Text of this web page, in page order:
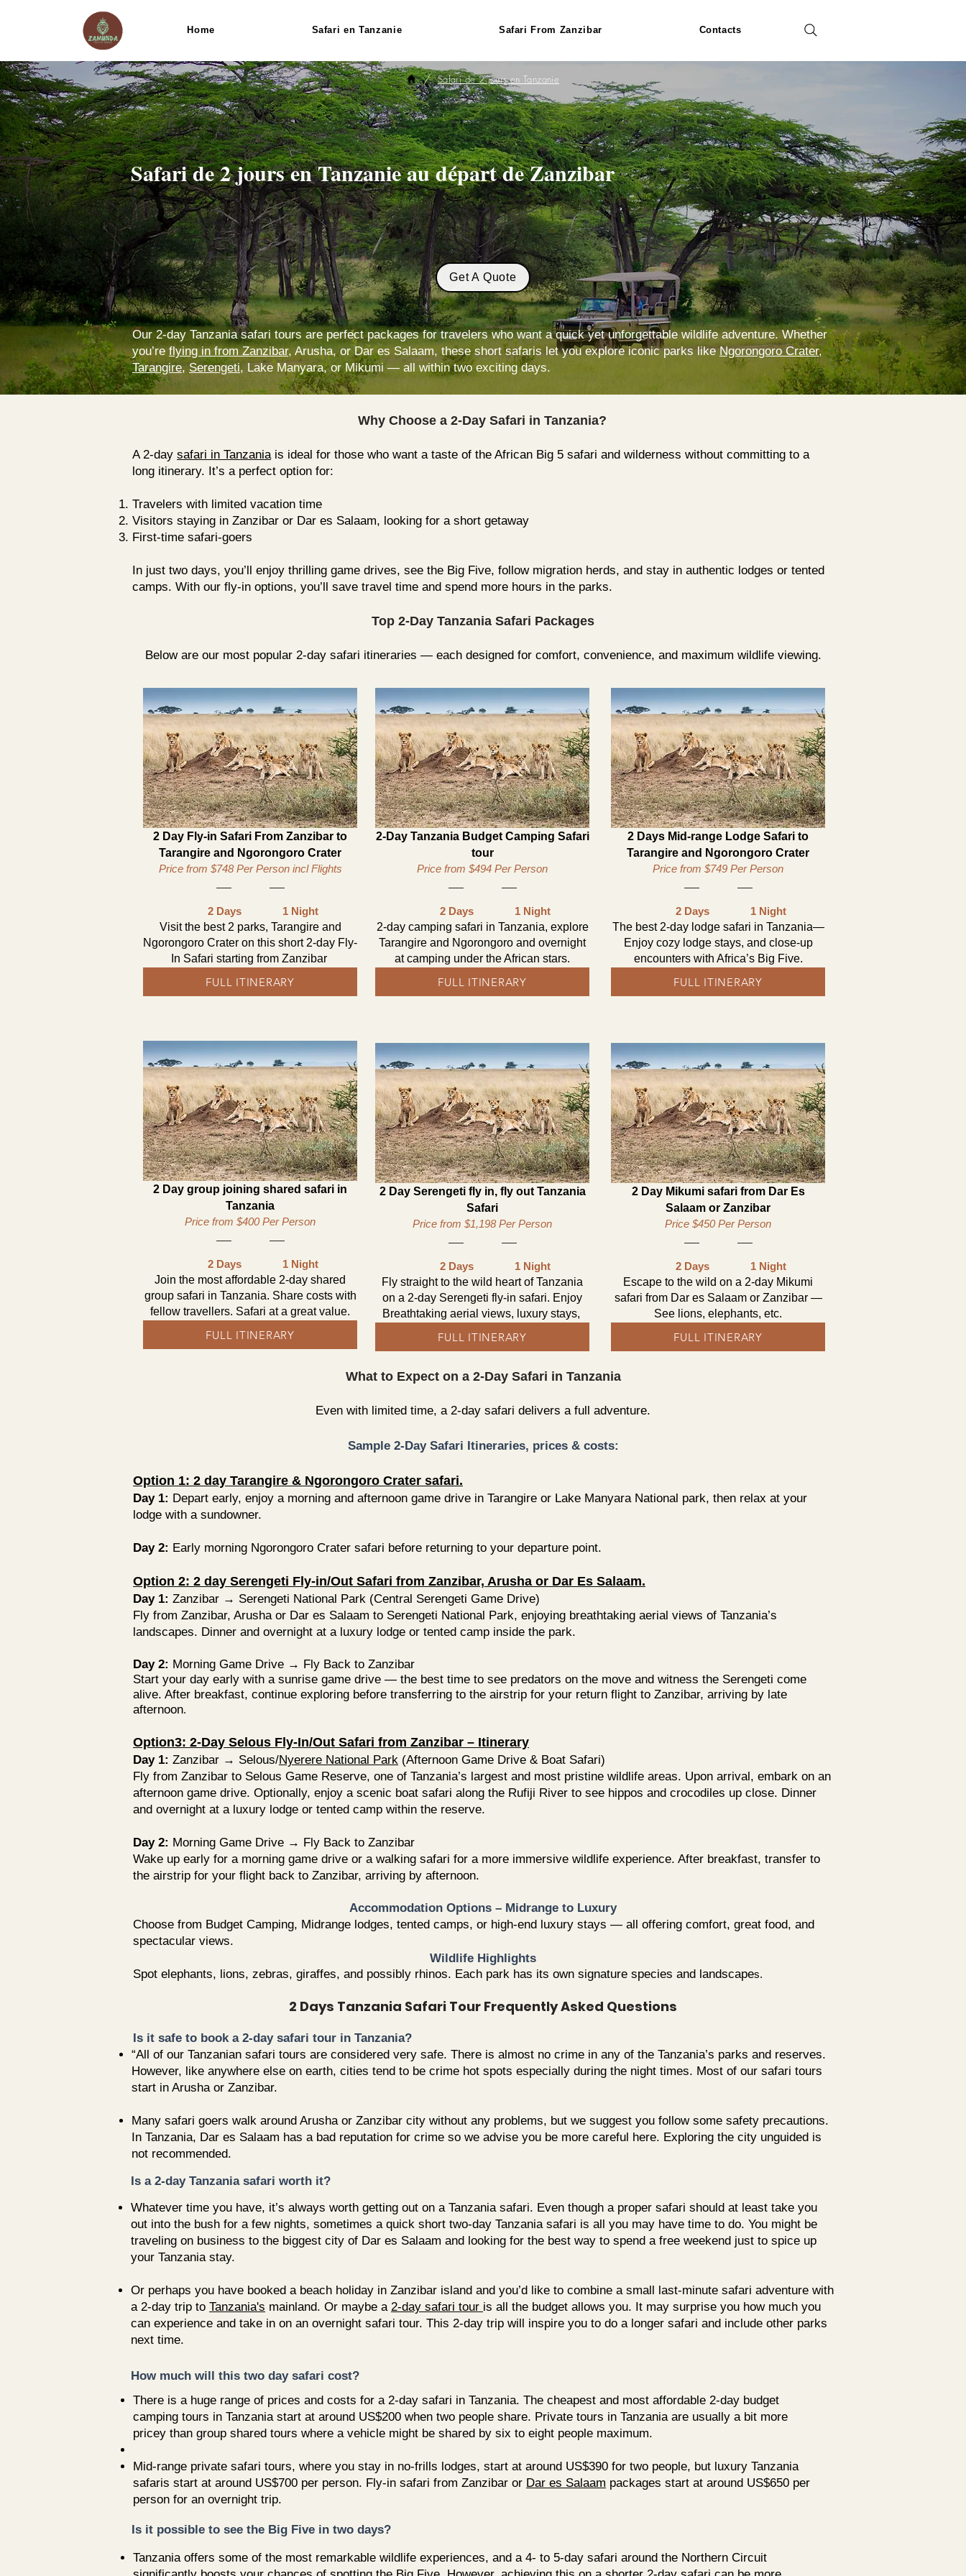
Home Safari en Tanzanie Safari From Zanzibar Contacts
/ Safari de 2 jours en Tanzanie
Safari de 2 jours en Tanzanie au départ de Zanzibar
Get A Quote
Our 2-day Tanzania safari tours are perfect packages for travelers who want a quick yet unforgettable wildlife adventure. Whether
you’reflying in from Zanzibar, Arusha, or Dar es Salaam, these short safaris let you explore iconic parks likeNgorongoro Crater,
Tarangire,Serengeti, Lake Manyara, or Mikumi — all within two exciting days.
Why Choose a 2-Day Safari in Tanzania?
A 2-day safari in Tanzaniais ideal for those who want a taste of the African Big 5 safari and wilderness without committing to a
long itinerary. It’s a perfect option for:
Travelers with limited vacation time
Visitors staying in Zanzibar or Dar es Salaam, looking for a short getaway
First-time safari-goers
In just two days, you’ll enjoy thrilling game drives, see the Big Five, follow migration herds, and stay in authentic lodges or tented
camps. With our fly-in options, you’ll save travel time and spend more hours in the parks.
Top 2-Day Tanzania Safari Packages
Below are our most popular 2-day safari itineraries — each designed for comfort, convenience, and maximum wildlife viewing.
2 Day Fly-in Safari From Zanzibar to
Tarangire and Ngorongoro Crater
Price from $748 Per Person incl Flights
2 Days
1 Night
Visit the best 2 parks, Tarangire and
Ngorongoro Crater on this short 2-day Fly-
In Safari starting from Zanzibar
FULL ITINERARY
2-Day Tanzania Budget Camping Safari
tour
Price from $494 Per Person
2 Days
1 Night
2-day camping safari in Tanzania, explore
Tarangire and Ngorongoro and overnight
at camping under the African stars.
FULL ITINERARY
2 Days Mid-range Lodge Safari to
Tarangire and Ngorongoro Crater
Price from $749 Per Person
2 Days
1 Night
The best 2-day lodge safari in Tanzania—
Enjoy cozy lodge stays, and close-up
encounters with Africa’s Big Five.
FULL ITINERARY
2 Day group joining shared safari in
Tanzania
Price from $400 Per Person
2 Days
1 Night
Join the most affordable 2-day shared
group safari in Tanzania. Share costs with
fellow travellers. Safari at a great value.
FULL ITINERARY
2 Day Serengeti fly in, fly out Tanzania
Safari
Price from $1,198 Per Person
2 Days
1 Night
Fly straight to the wild heart of Tanzania
on a 2-day Serengeti fly-in safari. Enjoy
Breathtaking aerial views, luxury stays,
FULL ITINERARY
2 Day Mikumi safari from Dar Es
Salaam or Zanzibar
Price $450 Per Person
2 Days
1 Night
Escape to the wild on a 2-day Mikumi
safari from Dar es Salaam or Zanzibar —
See lions, elephants, etc.
FULL ITINERARY
What to Expect on a 2-Day Safari in Tanzania
Even with limited time, a 2-day safari delivers a full adventure.
Sample 2-Day Safari Itineraries, prices & costs:
Option 1: 2 day Tarangire & Ngorongoro Crater safari.
Day 1: Depart early, enjoy a morning and afternoon game drive in Tarangire or Lake Manyara National park, then relax at your
lodge with a sundowner.
Day 2: Early morning Ngorongoro Crater safari before returning to your departure point.
Option 2: 2 day Serengeti Fly-in/Out Safari from Zanzibar, Arusha or Dar Es Salaam.
Day 1: Zanzibar → Serengeti National Park (Central Serengeti Game Drive)
Fly from Zanzibar, Arusha or Dar es Salaam to Serengeti National Park, enjoying breathtaking aerial views of Tanzania’s
landscapes. Dinner and overnight at a luxury lodge or tented camp inside the park.
Day 2: Morning Game Drive → Fly Back to Zanzibar
Start your day early with a sunrise game drive — the best time to see predators on the move and witness the Serengeti come
alive. After breakfast, continue exploring before transferring to the airstrip for your return flight to Zanzibar, arriving by late
afternoon.
Option3: 2-Day Selous Fly-In/Out Safari from Zanzibar – Itinerary
Day 1: Zanzibar → Selous/Nyerere National Park (Afternoon Game Drive & Boat Safari)
Fly from Zanzibar to Selous Game Reserve, one of Tanzania’s largest and most pristine wildlife areas. Upon arrival, embark on an
afternoon game drive. Optionally, enjoy a scenic boat safari along the Rufiji River to see hippos and crocodiles up close. Dinner
and overnight at a luxury lodge or tented camp within the reserve.
Day 2: Morning Game Drive → Fly Back to Zanzibar
Wake up early for a morning game drive or a walking safari for a more immersive wildlife experience. After breakfast, transfer to
the airstrip for your flight back to Zanzibar, arriving by afternoon.
​​​Accommodation Options – Midrange to Luxury
Choose from Budget Camping, Midrange lodges, tented camps, or high-end luxury stays — all offering comfort, great food, and
spectacular views.
Wildlife Highlights
Spot elephants, lions, zebras, giraffes, and possibly rhinos. Each park has its own signature species and landscapes.
2 Days Tanzania Safari Tour Frequently Asked Questions
Is it safe to book a 2-day safari tour in Tanzania?
“All of our Tanzanian safari tours are considered very safe. There is almost no crime in any of the Tanzania’s parks and reserves.
However, like anywhere else on earth, cities tend to be crime hot spots especially during the night times. Most of our safari tours
start in Arusha or Zanzibar.
Many safari goers walk around Arusha or Zanzibar city without any problems, but we suggest you follow some safety precautions.
In Tanzania, Dar es Salaam has a bad reputation for crime so we advise you be more careful here. Exploring the city unguided is
not recommended.
Is a 2-day Tanzania safari worth it?
Whatever time you have, it’s always worth getting out on a Tanzania safari. Even though a proper safari should at least take you
out into the bush for a few nights, sometimes a quick short two-day Tanzania safari is all you may have time to do. You might be
traveling on business to the biggest city of Dar es Salaam and looking for the best way to spend a free weekend just to spice up
your Tanzania stay.
Or perhaps you have booked a beach holiday in Zanzibar island and you’d like to combine a small last-minute safari adventure with
a 2-day trip to Tanzania's mainland. Or maybe a 2-day safari tour is all the budget allows you. It may surprise you how much you
can experience and take in on an overnight safari tour. This 2-day trip will inspire you to do a longer safari and include other parks
next time.
How much will this two day safari cost?
There is a huge range of prices and costs for a 2-day safari in Tanzania. The cheapest and most affordable 2-day budget
camping tours in Tanzania start at around US$200 when two people share. Private tours in Tanzania are usually a bit more
pricey than group shared tours where a vehicle might be shared by six to eight people maximum.
Mid-range private safari tours, where you stay in no-frills lodges, start at around US$390 for two people, but luxury Tanzania
safaris start at around US$700 per person. Fly-in safari from Zanzibar or Dar es Salaam packages start at around US$650 per
person for an overnight trip.
Is it possible to see the Big Five in two days?
Tanzania offers some of the most remarkable wildlife experiences, and a 4- to 5-day safari around the Northern Circuit